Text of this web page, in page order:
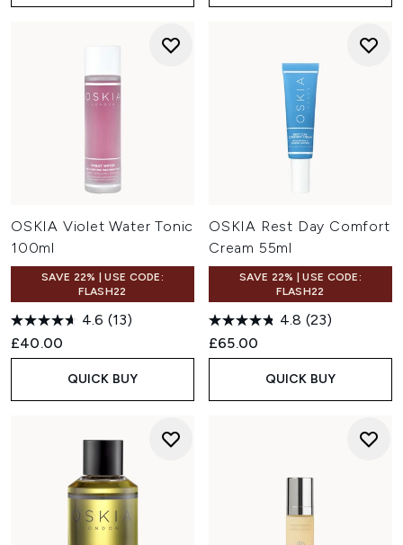
OSKIA Violet Water Tonic
100ml
SAVE 22% | USE CODE:
FLASH22
4.6 (13)
£40.00
QUICK BUY
OSKIA Rest Day Comfort
Cream 55ml
SAVE 22% | USE CODE:
FLASH22
4.8 (23)
£65.00
QUICK BUY